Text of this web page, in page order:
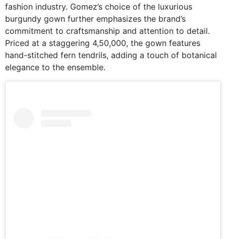
fashion industry. Gomez’s choice of the luxurious
burgundy gown further emphasizes the brand’s
commitment to craftsmanship and attention to detail.
Priced at a staggering 4,50,000, the gown features
hand-stitched fern tendrils, adding a touch of botanical
elegance to the ensemble.